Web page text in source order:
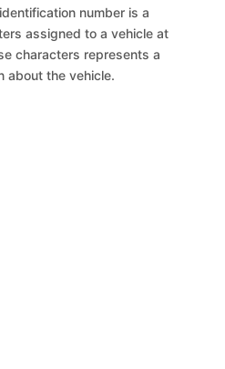
number is a
assigned to a vehicle at
characters represents a
about the vehicle.